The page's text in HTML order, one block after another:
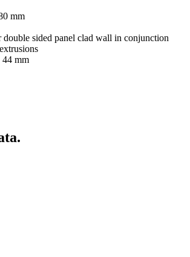
mm
sided panel clad wall in conjunction
mm